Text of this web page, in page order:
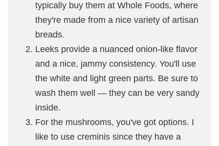
typically buy them at Whole Foods, where
they're made from a nice variety of artisan
breads.
Leeks provide a nuanced onion-like flavor
and a nice, jammy consistency. You'll use
the white and light green parts. Be sure to
wash them well — they can be very sandy
inside.
For the mushrooms, you've got options. I
like to use creminis since they have a